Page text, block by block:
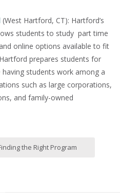
(West Hartford, CT): Hartford’s
students to study part time
online options available to fit
prepares students for
students work among a
such as large corporations,
and family-owned
the Right Program